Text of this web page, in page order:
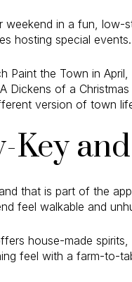
weekend in a fun,
hosting special events.
Paint the Town in
Dickens of a
version of town
Key
that is part of the
feel walkable and
house-made
feel with a farm-to-